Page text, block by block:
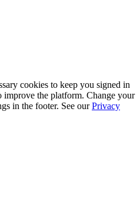
cookies to keep you signed in
improve the platform. Change your
in the footer. See our Privacy